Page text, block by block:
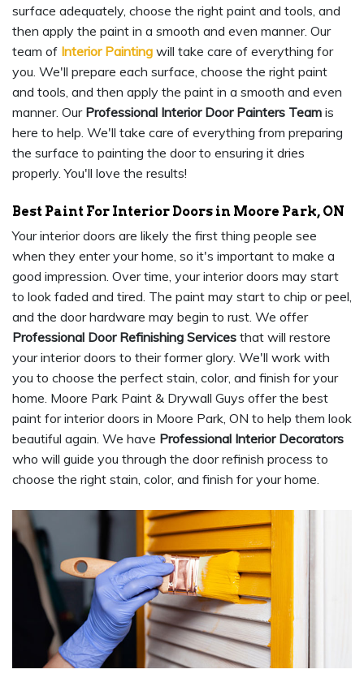
surface adequately, choose the right paint and tools, and
then apply the paint in a smooth and even manner. Our
team of Interior Painting will take care of everything for
you. We'll prepare each surface, choose the right paint
and tools, and then apply the paint in a smooth and even
manner. Our Professional Interior Door Painters Team is
here to help. We'll take care of everything from preparing
the surface to painting the door to ensuring it dries
properly. You'll love the results!
Best Paint For Interior Doors in Moore Park, ON
Your interior doors are likely the first thing people see
when they enter your home, so it's important to make a
good impression. Over time, your interior doors may start
to look faded and tired. The paint may start to chip or peel,
and the door hardware may begin to rust. We offer
Professional Door Refinishing Services that will restore
your interior doors to their former glory. We'll work with
you to choose the perfect stain, color, and finish for your
home. Moore Park Paint & Drywall Guys offer the best
paint for interior doors in Moore Park, ON to help them look
beautiful again. We have Professional Interior Decorators
who will guide you through the door refinish process to
choose the right stain, color, and finish for your home.